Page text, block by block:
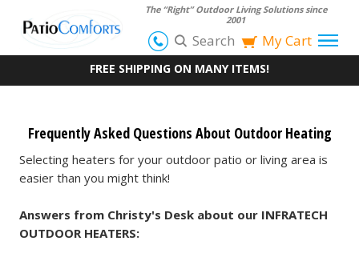
The “Right” Outdoor Living Solutions since
2001
Search My Cart
FREE SHIPPING ON MANY ITEMS!
Frequently Asked Questions About Outdoor Heating
Selecting heaters for your outdoor patio or living area is
easier than you might think!
Answers from Christy's Desk about our INFRATECH
OUTDOOR HEATERS: